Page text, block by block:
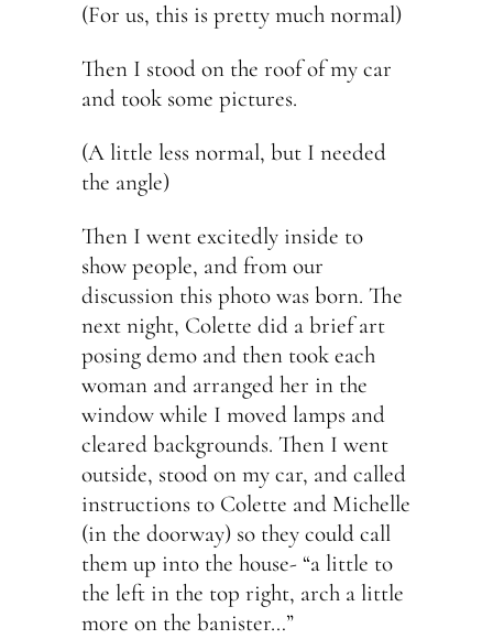
(For us, this is pretty much normal)
Then I stood on the roof of my car
and took some pictures.
(A little less normal, but I needed
the angle)
Then I went excitedly inside to
show people, and from our
discussion this photo was born. The
next night, Colette did a brief art
posing demo and then took each
woman and arranged her in the
window while I moved lamps and
cleared backgrounds. Then I went
outside, stood on my car, and called
instructions to Colette and Michelle
(in the doorway) so they could call
them up into the house- “a little to
the left in the top right, arch a little
more on the banister…”